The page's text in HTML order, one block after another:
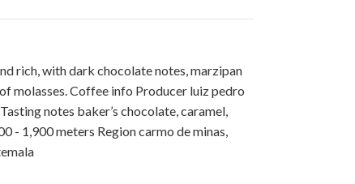
rich, with dark chocolate notes, marzipan
molasses. Coffee info Producer luiz pedro
notes baker’s chocolate, caramel,
- 1,900 meters Region carmo de minas,